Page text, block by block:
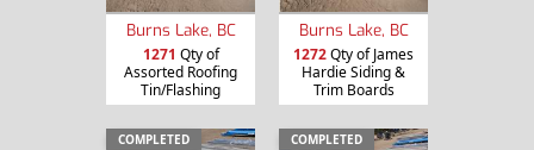
Burns Lake, BC
1271 Qty of
Assorted Roofing
Tin/Flashing
Burns Lake, BC
1272Qty of James
Hardie Siding &
Trim Boards
COMPLETED COMPLETED